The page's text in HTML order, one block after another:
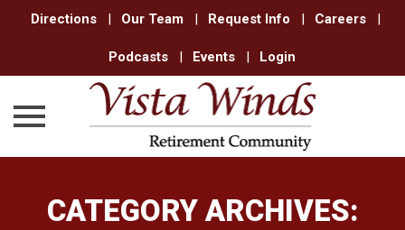
Directions | Our Team | Request Info | Careers |
Podcasts | Events | Login
contentCATEGORY ARCHIVES: